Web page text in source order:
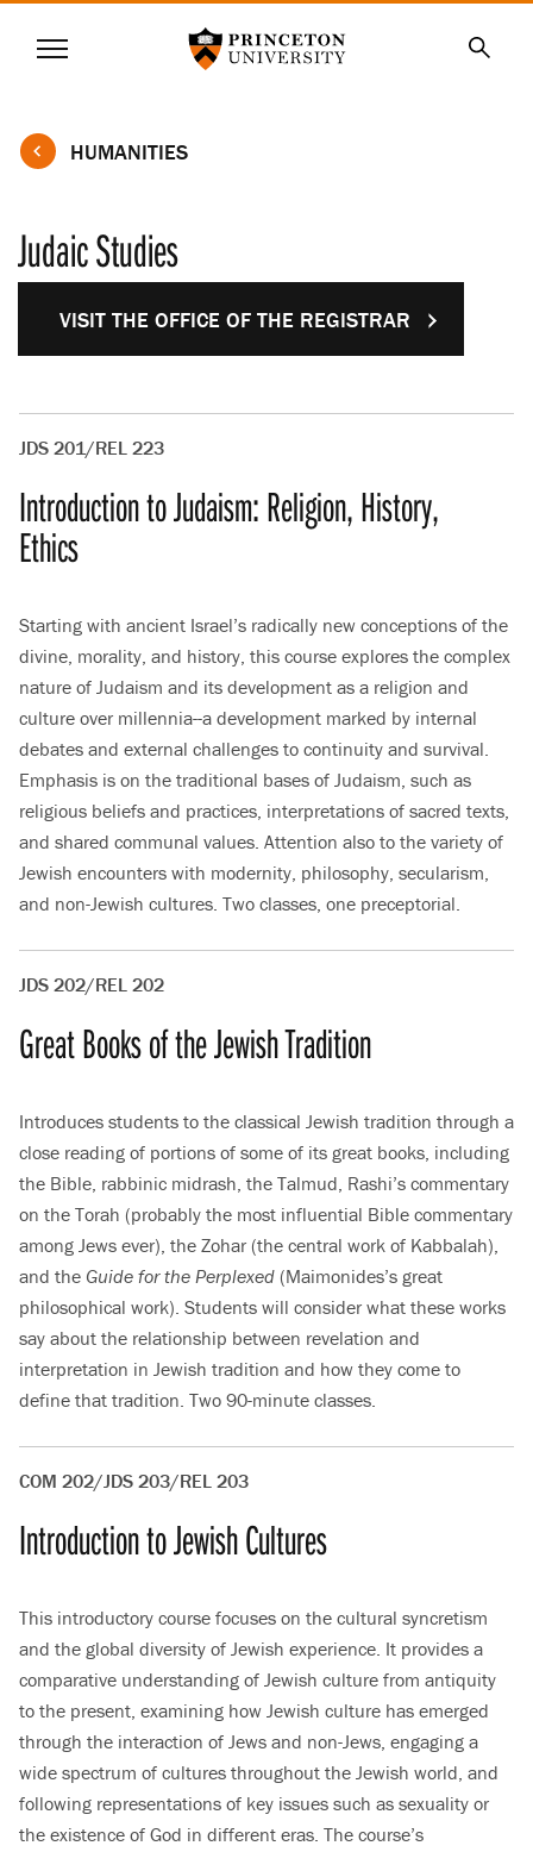
SKIP
CONTENT
Menu
HUMANITIES
Judaic Studies
VISIT THE OFFICE OF THE REGISTRAR
JDS 201/REL 223
Introduction to Judaism: Religion, History,
Ethics
Starting with ancient Israel’s radically new conceptions of the
divine, morality, and history, this course explores the complex
nature of Judaism and its development as a religion and
culture over millennia--a development marked by internal
debates and external challenges to continuity and survival.
Emphasis is on the traditional bases of Judaism, such as
religious beliefs and practices, interpretations of sacred texts,
and shared communal values. Attention also to the variety of
Jewish encounters with modernity, philosophy, secularism,
and non-Jewish cultures. Two classes, one preceptorial.
JDS 202/REL 202
Great Books of the Jewish Tradition
Introduces students to the classical Jewish tradition through a
close reading of portions of some of its great books, including
the Bible, rabbinic midrash, the Talmud, Rashi’s commentary
on the Torah (probably the most influential Bible commentary
among Jews ever), the Zohar (the central work of Kabbalah),
and the Guide for the Perplexed (Maimonides’s great
philosophical work). Students will consider what these works
say about the relationship between revelation and
interpretation in Jewish tradition and how they come to
define that tradition. Two 90-minute classes.
COM 202/JDS 203/REL 203
Introduction to Jewish Cultures
This introductory course focuses on the cultural syncretism
and the global diversity of Jewish experience. It provides a
comparative understanding of Jewish culture from antiquity
to the present, examining how Jewish culture has emerged
through the interaction of Jews and non-Jews, engaging a
wide spectrum of cultures throughout the Jewish world, and
following representations of key issues such as sexuality or
the existence of God in different eras. The course’s